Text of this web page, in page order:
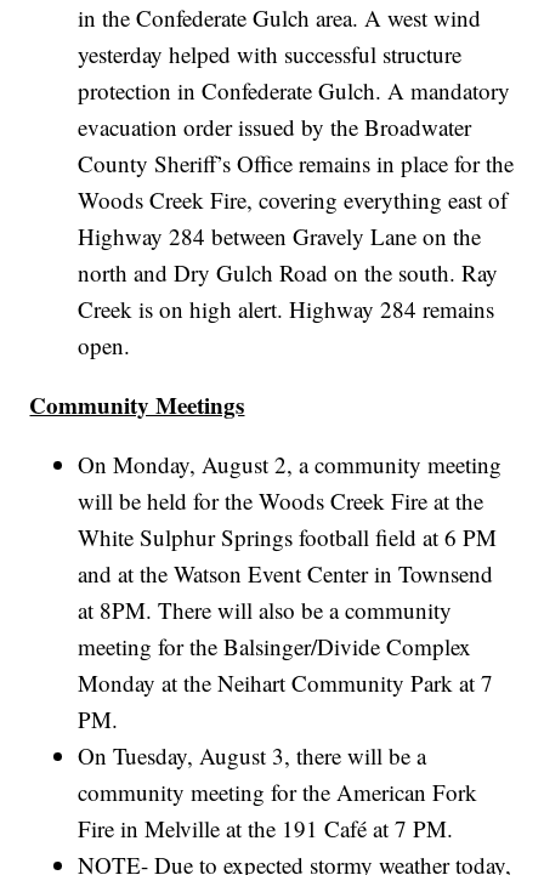
in the Confederate Gulch area. A west wind
yesterday helped with successful structure
protection in Confederate Gulch. A mandatory
evacuation order issued by the Broadwater
County Sheriff’s Office remains in place for the
Woods Creek Fire, covering everything east of
Highway 284 between Gravely Lane on the
north and Dry Gulch Road on the south. Ray
Creek is on high alert. Highway 284 remains
open.
Community Meetings
On Monday, August 2, a community meeting
will be held for the Woods Creek Fire at the
White Sulphur Springs football field at 6 PM
and at the Watson Event Center in Townsend
at 8PM. There will also be a community
meeting for the Balsinger/Divide Complex
Monday at the Neihart Community Park at 7
PM.
On Tuesday, August 3, there will be a
community meeting for the American Fork
Fire in Melville at the 191 Café at 7 PM.
NOTE- Due to expected stormy weather today,